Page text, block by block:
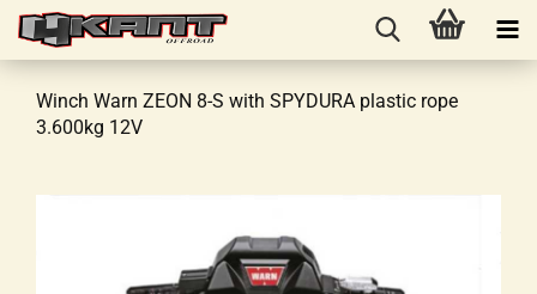
Winch Warn ZEON 8-S with SPYDURA plastic rope
3.600kg 12V